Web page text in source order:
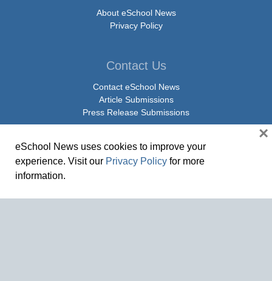
About eSchool News
Privacy Policy
Contact Us
Contact eSchool News
Article Submissions
Press Release Submissions
Social Media
Linkedin
eSchool News uses cookies to improve your
experience. Visit our Privacy Policy for more
information.
×